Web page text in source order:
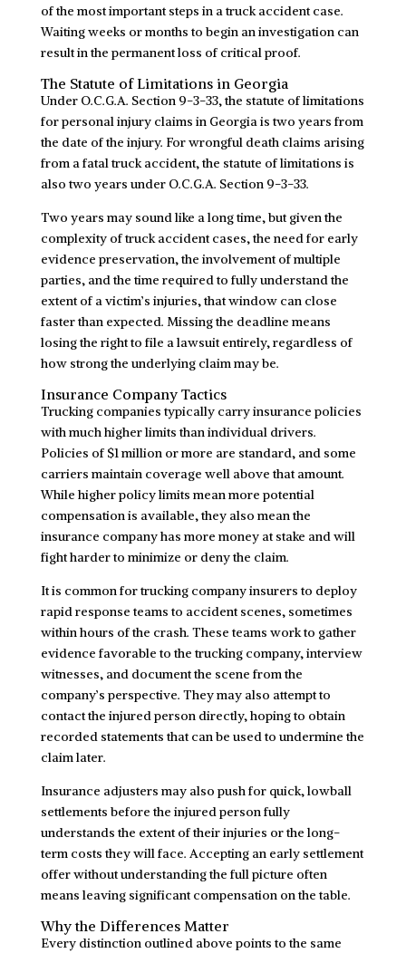
of the most important steps in a truck accident case.
Waiting weeks or months to begin an investigation can
result in the permanent loss of critical proof.
The Statute of Limitations in Georgia
Under O.C.G.A. Section 9-3-33, the statute of limitations
for personal injury claims in Georgia is two years from
the date of the injury. For wrongful death claims arising
from a fatal truck accident, the statute of limitations is
also two years under O.C.G.A. Section 9-3-33.
Two years may sound like a long time, but given the
complexity of truck accident cases, the need for early
evidence preservation, the involvement of multiple
parties, and the time required to fully understand the
extent of a victim’s injuries, that window can close
faster than expected. Missing the deadline means
losing the right to file a lawsuit entirely, regardless of
how strong the underlying claim may be.
Insurance Company Tactics
Trucking companies typically carry insurance policies
with much higher limits than individual drivers.
Policies of $1 million or more are standard, and some
carriers maintain coverage well above that amount.
While higher policy limits mean more potential
compensation is available, they also mean the
insurance company has more money at stake and will
fight harder to minimize or deny the claim.
It is common for trucking company insurers to deploy
rapid response teams to accident scenes, sometimes
within hours of the crash. These teams work to gather
evidence favorable to the trucking company, interview
witnesses, and document the scene from the
company’s perspective. They may also attempt to
contact the injured person directly, hoping to obtain
recorded statements that can be used to undermine the
claim later.
Insurance adjusters may also push for quick, lowball
settlements before the injured person fully
understands the extent of their injuries or the long-
term costs they will face. Accepting an early settlement
offer without understanding the full picture often
means leaving significant compensation on the table.
Why the Differences Matter
Every distinction outlined above points to the same